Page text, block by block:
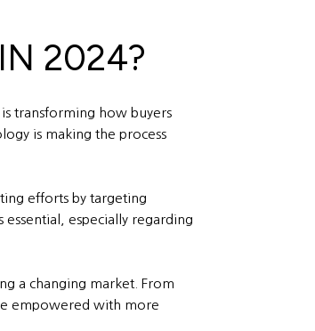
2024?
transforming how buyers
is making the process
efforts by targeting
especially regarding
a changing market. From
empowered with more